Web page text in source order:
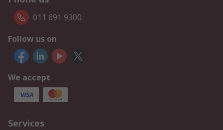
011 691 9300
Follow us on
We accept
Services